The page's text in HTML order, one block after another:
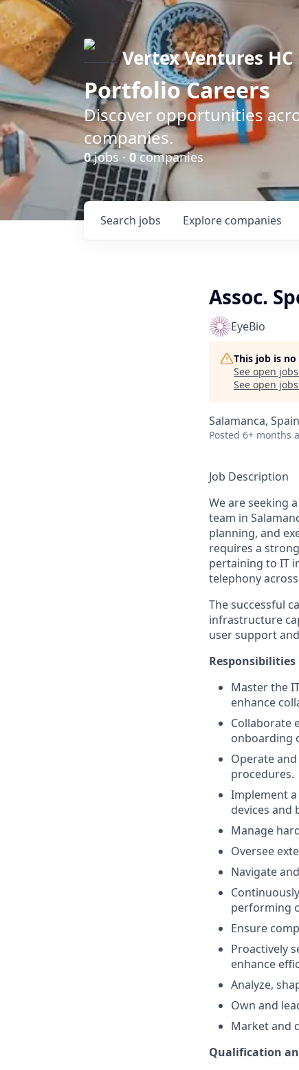
Vertex Ventures HC
Portfolio Careers
Discover opportunities
companies.
0jobs · 0companies
Search jobs Explore companies
Assoc.
EyeBio
This job is
See open
See open
Salamanca, Spain
Posted 6+ months
Job Description
We are seeking
team in
planning, and
requires a
pertaining to IT
telephony
The successful
infrastructure
user support
Master the
enhance
Collaborate
onboarding
Operate
procedures.
Implement
devices and
Manage
Oversee
Navigate
performing
Ensure
Proactively
enhance
Analyze,
Own and
Market and
Qualification